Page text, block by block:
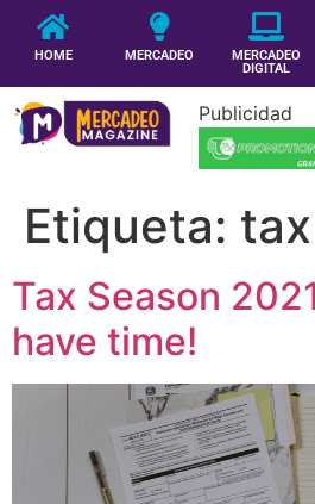
HOME MERCADEO
MERCADEO
DIGITAL
Publicidad
Etiqueta:
Tax Season
have time!